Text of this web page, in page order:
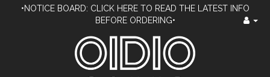
•NOTICE BOARD: CLICK HERE TO READ THE LATEST INFO
BEFORE ORDERING•